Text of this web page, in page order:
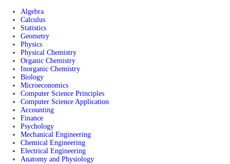
Algebra
Calculus
Statistics
Geometry
Physics
Physical Chemistry
Organic Chemistry
Inorganic Chemistry
Biology
Microeconomics
Computer Science Principles
Computer Science Application
Accounting
Finance
Psychology
Mechanical Engineering
Chemical Engineering
Electrical Engineering
Anatomy and Physiology